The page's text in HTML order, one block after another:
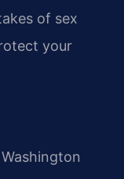
of sex
your